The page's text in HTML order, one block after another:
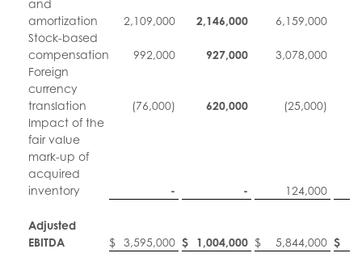
and
amortization
2,109,000 2,146,000 6,159,000
Stock-based
compensation
992,000 927,000 3,078,000
Foreign
currency
translation
(76,000) 620,000
(25,000)
Impact of the
fair value
mark-up of
acquired
inventory
- - 124,000
Adjusted
EBITDA
$ 3,595,000 $ 1,004,000 $ 5,844,000 $